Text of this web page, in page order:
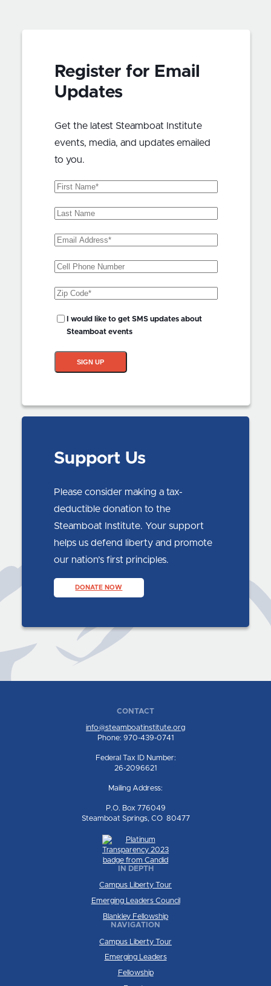
Register for Email
Updates
Get the latest Steamboat Institute
events, media, and updates emailed
to you.
First
Last
Email
Phone
Zip
SMS
Updates?
I would like to get SMS updates about
Steamboat events
SIGN UP
Support Us
Please consider making a tax-
deductible donation to the
Steamboat Institute. Your support
helps us defend liberty and promote
our nation’s first principles.
DONATE NOW
CONTACT
info@steamboatinstitute.org
Phone: 970-439-0741
Federal Tax ID Number:
26-2096621
Mailing Address:
P.O. Box 776049
Steamboat Springs, CO 80477
IN DEPTH
Campus Liberty Tour
Emerging Leaders Council
Blankley Fellowship
NAVIGATION
Campus Liberty Tour
Emerging Leaders
Fellowship